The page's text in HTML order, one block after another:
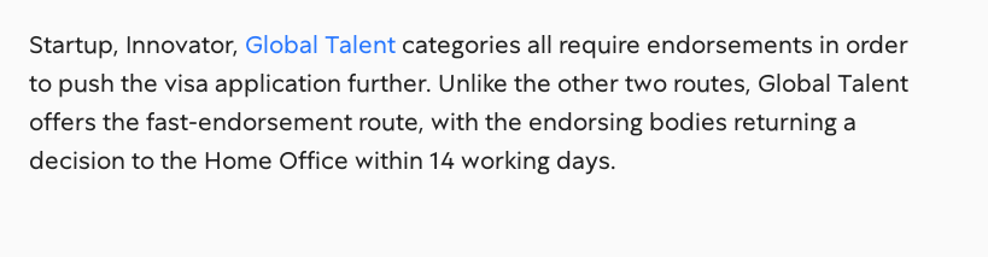
Startup, Innovator, Global Talent categories all require endorsements in order
to push the visa application further. Unlike the other two routes, Global Talent
offers the fast-endorsement route, with the endorsing bodies returning a
decision to the Home Office within 14 working days.